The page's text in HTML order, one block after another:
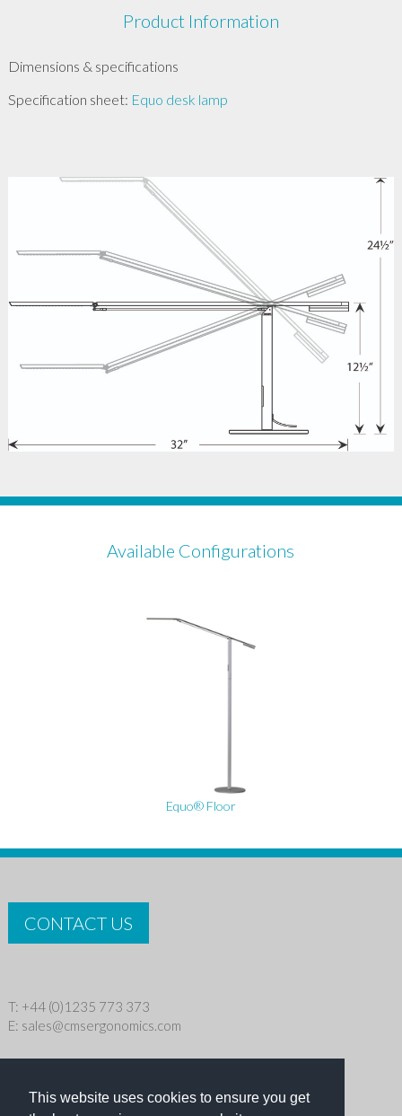
This website uses cookies to ensure you get
Product Information
Dimensions & specifications
Specification sheet: Equo desk lamp
Available Configurations
Equo® Floor
CONTACT US
T: +44 (0)1235 773 373
E: sales@cmsergonomics.com
Copyright © 2026 CMS Industries Ltd